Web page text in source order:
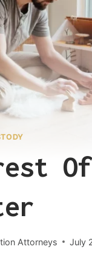
Attorneys July